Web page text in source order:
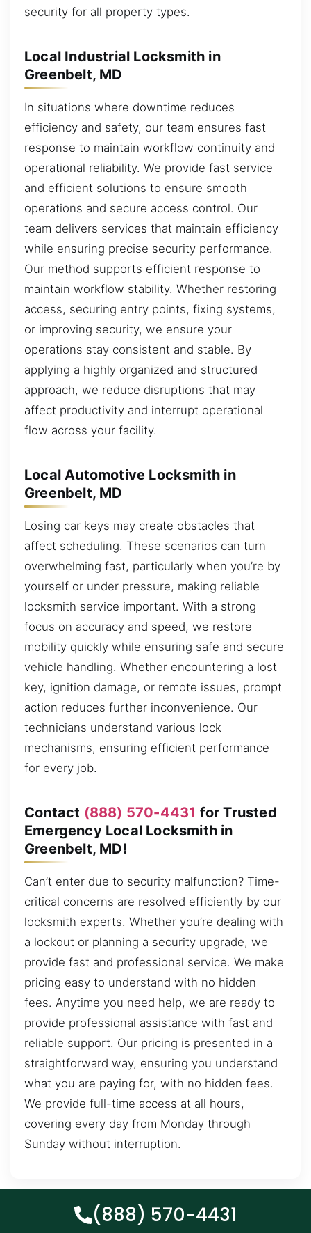
security for all property types.
Local Industrial Locksmith in
Greenbelt, MD
In situations where downtime reduces
efficiency and safety, our team ensures fast
response to maintain workflow continuity and
operational reliability. We provide fast service
and efficient solutions to ensure smooth
operations and secure access control. Our
team delivers services that maintain efficiency
while ensuring precise security performance.
Our method supports efficient response to
maintain workflow stability. Whether restoring
access, securing entry points, fixing systems,
or improving security, we ensure your
operations stay consistent and stable. By
applying a highly organized and structured
approach, we reduce disruptions that may
affect productivity and interrupt operational
flow across your facility.
Local Automotive Locksmith in
Greenbelt, MD
Losing car keys may create obstacles that
affect scheduling. These scenarios can turn
overwhelming fast, particularly when you’re by
yourself or under pressure, making reliable
locksmith service important. With a strong
focus on accuracy and speed, we restore
mobility quickly while ensuring safe and secure
vehicle handling. Whether encountering a lost
key, ignition damage, or remote issues, prompt
action reduces further inconvenience. Our
technicians understand various lock
mechanisms, ensuring efficient performance
for every job.
Contact (888) 570-4431 for Trusted
Emergency Local Locksmith in
Greenbelt, MD!
Can’t enter due to security malfunction? Time-
critical concerns are resolved efficiently by our
locksmith experts. Whether you’re dealing with
a lockout or planning a security upgrade, we
provide fast and professional service. We make
pricing easy to understand with no hidden
fees. Anytime you need help, we are ready to
provide professional assistance with fast and
reliable support. Our pricing is presented in a
straightforward way, ensuring you understand
what you are paying for, with no hidden fees.
We provide full-time access at all hours,
covering every day from Monday through
Sunday without interruption.
(888) 570-4431